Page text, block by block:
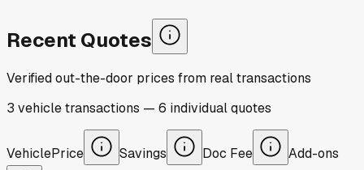
Recent Quotes
Verified out-the-door prices from real transactions
3 vehicletransactions — 6 individualquotes
VehiclePrice Savings Doc Fee Add-ons